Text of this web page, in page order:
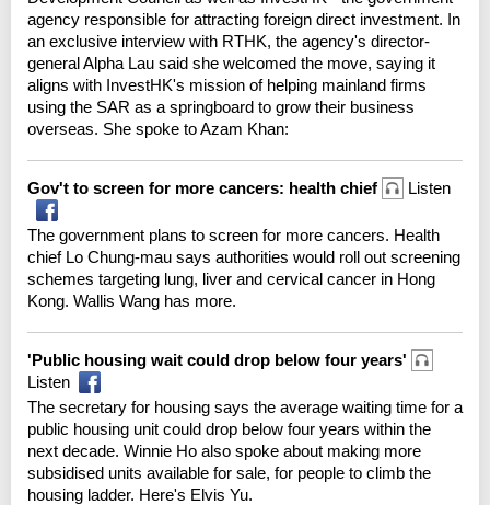
agency responsible for attracting foreign direct investment. In
an exclusive interview with RTHK, the agency's director-
general Alpha Lau said she welcomed the move, saying it
aligns with InvestHK's mission of helping mainland firms
using the SAR as a springboard to grow their business
overseas. She spoke to Azam Khan:
Gov't to screen for more cancers: health chief Listen
The government plans to screen for more cancers. Health
chief Lo Chung-mau says authorities would roll out screening
schemes targeting lung, liver and cervical cancer in Hong
Kong. Wallis Wang has more.
'Public housing wait could drop below four years'
Listen
The secretary for housing says the average waiting time for a
public housing unit could drop below four years within the
next decade. Winnie Ho also spoke about making more
subsidised units available for sale, for people to climb the
housing ladder. Here's Elvis Yu.